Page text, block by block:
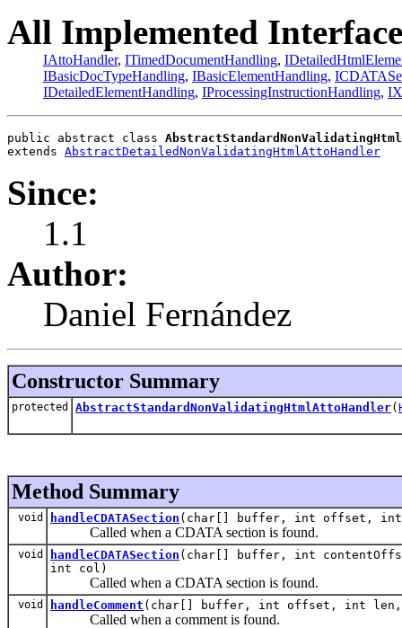
All Implemented
IAttoHandler, ITimedDocumentHandling,
IBasicDocTypeHandling, IBasicElementHandling,
IDetailedElementHandling, IProcessingInstructionHandling,
public abstract class
extends AbstractDetailedNonValidatingHtmlAttoHandler
Since:
1.1
Author:
Daniel Fernández
Constructor Summary
protected AbstractStandardNonValidatingHtmlAttoHandler(
Method Summary
void handleCDATASection (char[] buffer, int offset,
Called when a CDATA section is found.
void handleCDATASection (char[] buffer, int
int col)
Called when a CDATA section is found.
void handleComment (char[] buffer, int offset, int
Called when a comment is found.